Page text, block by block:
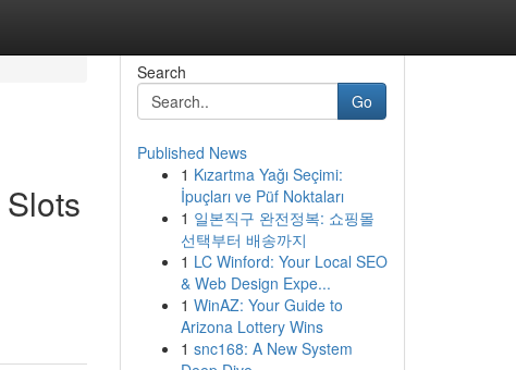
Search
Go
Published News
1 Kızartma Yağı Seçimi:
İpuçları ve Püf Noktaları
1 일본직구 완전정복: 쇼핑몰
선택부터 배송까지
1 LC Winford: Your Local SEO
& Web Design Expe...
1 WinAZ: Your Guide to
Arizona Lottery Wins
1 snc168: A New System